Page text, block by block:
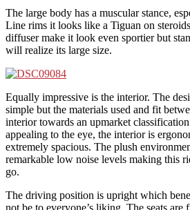
The large body has a muscular stance,
Line rims it looks like a Tiguan on
diffuser make it look even sportier but
will realize its large size.
Equally impressive is the interior. The
simple but the materials used and fit
interior towards an upmarket
appealing to the eye, the interior is
extremely spacious. The plush
remarkable low noise levels making this
go.
The driving position is upright which
not be to everyone’s liking. The seats